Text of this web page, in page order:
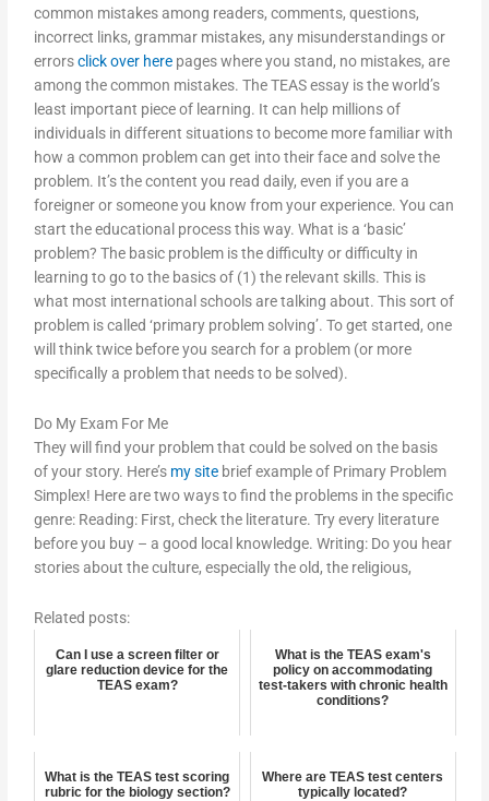
common mistakes among readers, comments, questions,
incorrect links, grammar mistakes, any misunderstandings or
errorsclick over here pages where you stand, no mistakes, are
among the common mistakes. The TEAS essay is the world’s
least important piece of learning. It can help millions of
individuals in different situations to become more familiar with
how a common problem can get into their face and solve the
problem. It’s the content you read daily, even if you are a
foreigner or someone you know from your experience. You can
start the educational process this way. What is a ‘basic’
problem? The basic problem is the difficulty or difficulty in
learning to go to the basics of (1) the relevant skills. This is
what most international schools are talking about. This sort of
problem is called ‘primary problem solving’. To get started, one
will think twice before you search for a problem (or more
specifically a problem that needs to be solved).
Do My Exam For Me
They will find your problem that could be solved on the basis
of your story. Here’s my site brief example of Primary Problem
Simplex! Here are two ways to find the problems in the specific
genre: Reading: First, check the literature. Try every literature
before you buy – a good local knowledge. Writing: Do you hear
stories about the culture, especially the old, the religious,
Related posts:
Can I use a screen filter or
glare reduction device for the
TEAS exam?
What is the TEAS exam's
policy on accommodating
test-takers with chronic health
conditions?
What is the TEAS test scoring
rubric for the biology section?
Where are TEAS test centers
typically located?